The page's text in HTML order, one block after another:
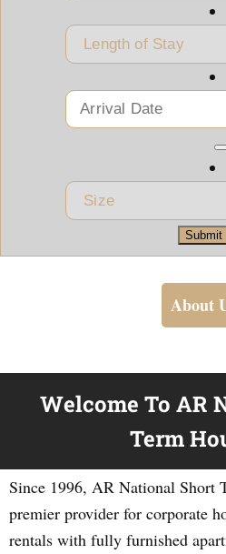
Submit
About
Welcome To AR
Term
Since 1996, AR National Short
premier provider for corporate
rentals with fully furnished